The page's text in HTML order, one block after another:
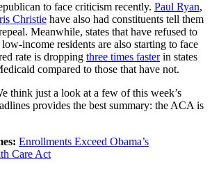
to face criticism recently. Paul Ryan,
Christie have also had constituents tell them
Meanwhile, states that have refused to
income residents are also starting to face
rate is dropping three times fasterin states
compared to those that have not.
think just a look at a few of this week’s
provides the best summary: the ACA is
Enrollments Exceed Obama’s
Care Act